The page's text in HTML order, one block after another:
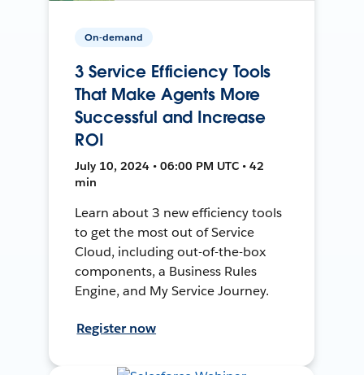
On-demand
3 Service Efficiency Tools
That Make Agents More
Successful and Increase
ROI
July 10, 2024 • 06:00 PM UTC • 42
min
Learn about 3 new efficiency tools
to get the most out of Service
Cloud, including out-of-the-box
components, a Business Rules
Engine, and My Service Journey.
Register now